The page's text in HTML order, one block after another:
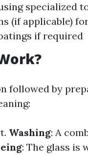
specialized
(if applicable)
if required
followed by
Washing: A
: The glass is